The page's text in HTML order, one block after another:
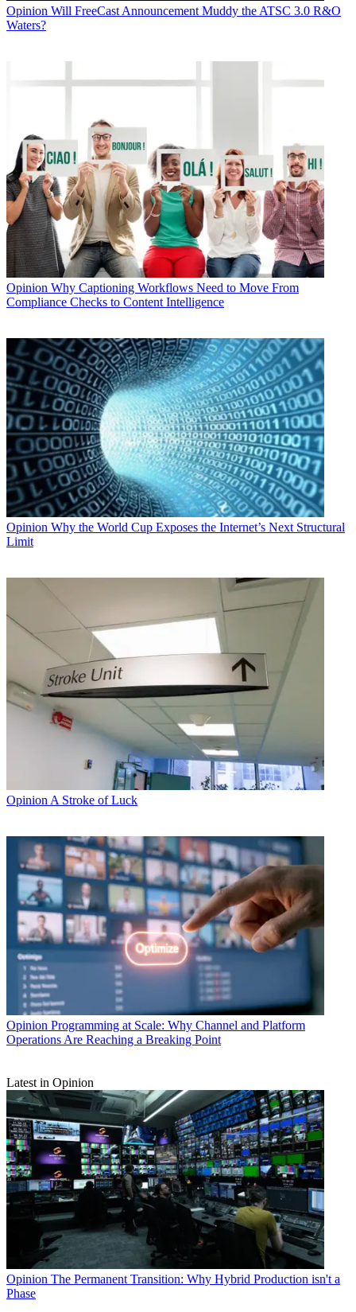
Opinion Will FreeCast Announcement Muddy the ATSC 3.0 R&O
Waters?
Opinion Why Captioning Workflows Need to Move From
Compliance Checks to Content Intelligence
Opinion Why the World Cup Exposes the Internet’s Next Structural
Limit
Opinion A Stroke of Luck
Opinion Programming at Scale: Why Channel and Platform
Operations Are Reaching a Breaking Point
Latest in Opinion
Opinion The Permanent Transition: Why Hybrid Production isn't a
Phase